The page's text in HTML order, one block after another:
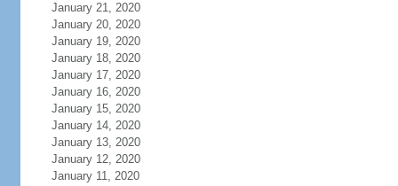
January 21, 2020
January 20, 2020
January 19, 2020
January 18, 2020
January 17, 2020
January 16, 2020
January 15, 2020
January 14, 2020
January 13, 2020
January 12, 2020
January 11, 2020